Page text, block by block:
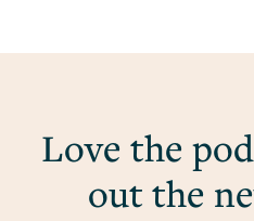
Love the
out the